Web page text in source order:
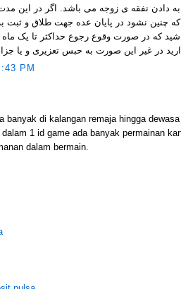
دادن نفقه ی زوجه می باشد. اگر در این
که در صورت وقوع رجوع حداکثر تا یک
PM
banyak di kalangan remaja hingga
1 id game ada banyak permainan
dalam bermain.